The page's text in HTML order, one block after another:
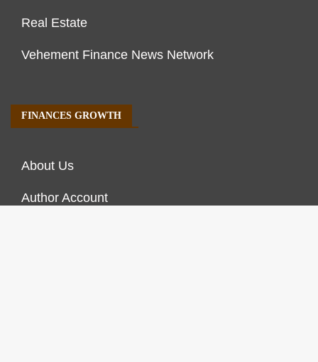
Real Estate
Vehement Finance News Network
FINANCES GROWTH
About Us
Author Account